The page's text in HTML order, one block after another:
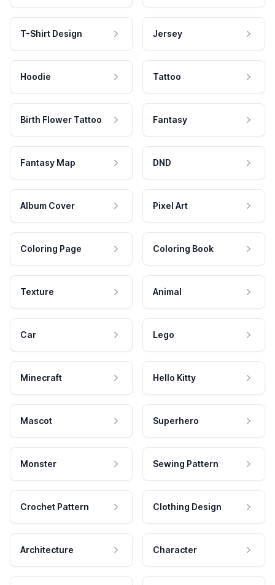
T-Shirt Design Jersey
Hoodie Tattoo
Birth Flower Tattoo Fantasy
Fantasy Map DND
Album Cover Pixel Art
Coloring Page Coloring Book
Texture Animal
Car Lego
Minecraft Hello Kitty
Mascot Superhero
Monster Sewing Pattern
Crochet Pattern Clothing Design
Architecture Character